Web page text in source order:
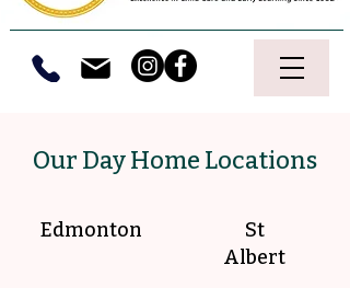
Our Day Home Locations
Edmonton
St
Albert